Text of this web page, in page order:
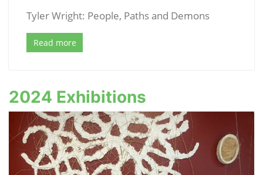
Tyler Wright: People, Paths and Demons
Read more
2024 Exhibitions